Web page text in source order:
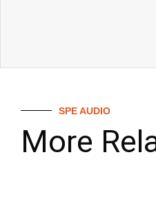
SPE AUDIO
More